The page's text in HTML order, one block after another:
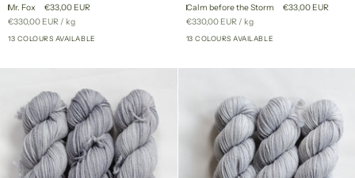
Fox"
-
ready
ship
Mr. Fox
€33,00 EUR
Unit
€330,00 EUR / per
kg
13 COLOURS AVAILABLE
before
the
Storm"
ready
Calm before the Storm
€33,00 EUR
Unit
€330,00 EUR /per
kg
13 COLOURS AVAILABLE